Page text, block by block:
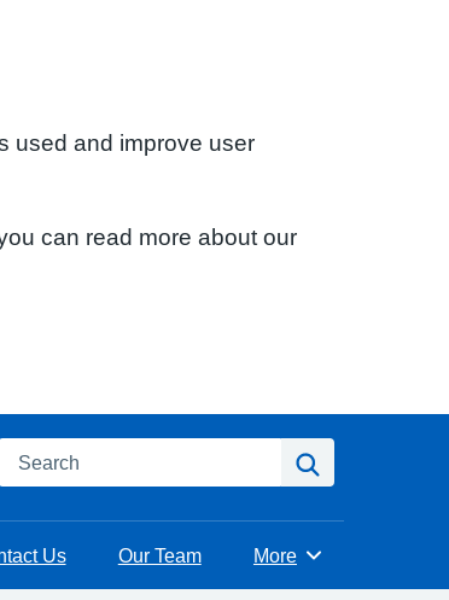
used and improve user
can read more about our
Search
Us Our Team Browse
More